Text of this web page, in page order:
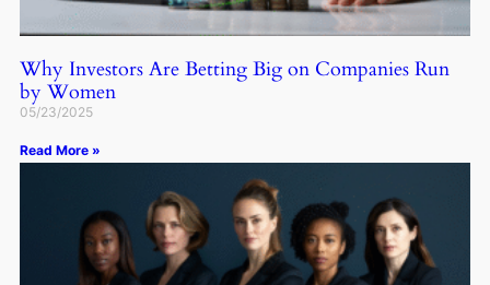
Why Investors Are Betting Big on Companies Run
by Women
05/23/2025
Read More »